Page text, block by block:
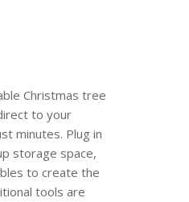
Christmas tree
to your
minutes. Plug in
storage space,
to create the
tools are